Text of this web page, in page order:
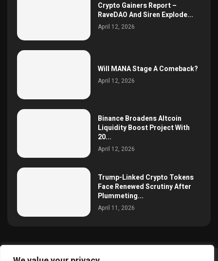
Crypto Gainers Report –
RaveDAO And Siren Explode...
April 12, 2026
Will MANA Stage A Comeback?
April 12, 2026
Binance Broadens Altcoin
Liquidity Boost Project With
20...
April 12, 2026
Trump-Linked Crypto Tokens
Face Renewed Scrutiny After
Plummeting...
April 11, 2026